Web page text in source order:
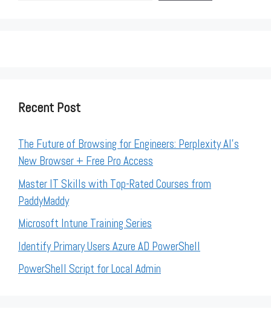
Recent Post
The Future of Browsing for Engineers: Perplexity AI’s
New Browser + Free Pro Access
Master IT Skills with Top-Rated Courses from
PaddyMaddy
Microsoft Intune Training Series
Identify Primary Users Azure AD PowerShell
PowerShell Script for Local Admin